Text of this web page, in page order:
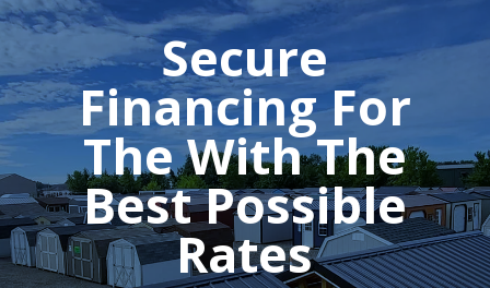
Secure
Financing For
The With The
Best Possible
Rates